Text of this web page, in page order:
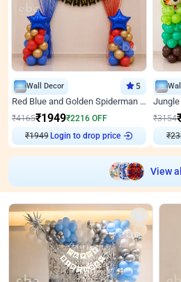
Wall Decor 5
Red Blue and Golden Spiderman Superhero theme Decoration on wall
₹4165₹1949₹2216 OFF
₹1949Login to drop price
₹3154
₹
View all